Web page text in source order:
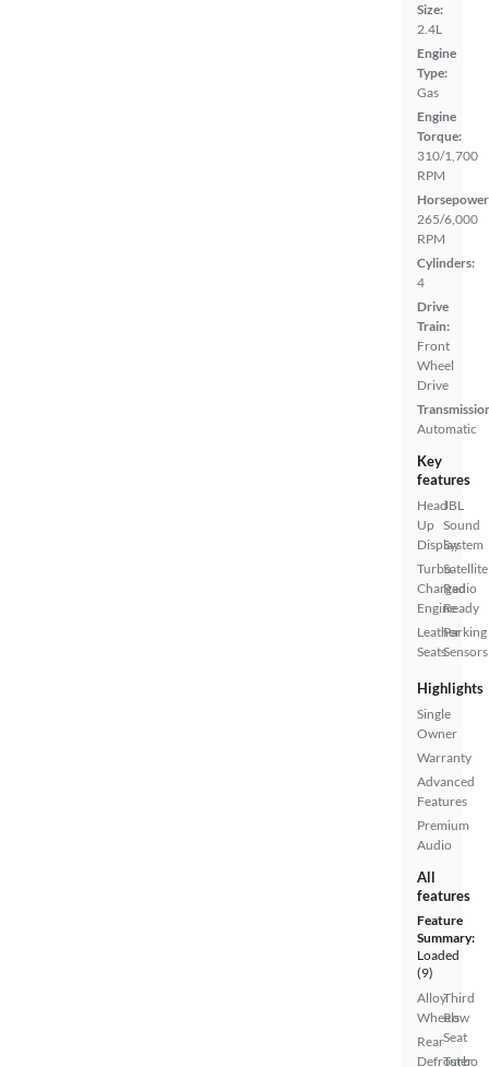
Size:
2.4L
Engine
Type:
Gas
Engine
Torque:
310/1,700
RPM
265/6,000
RPM
Cylinders:
4
Drive
Train:
Front
Wheel
Drive
Automatic
Key
features
Head
Up
Display
Turbo
Charged
Engine
Leather
Seats
JBL
Sound
System
Satellite
Radio
Ready
Parking
Sensors
Highlights
Single
Owner
Warranty
Advanced
Features
Premium
Audio
All
features
Feature
Summary:
Loaded
(9)
Alloy
Wheels
Rear
Defroster
Third
Row
Seat
Turbo